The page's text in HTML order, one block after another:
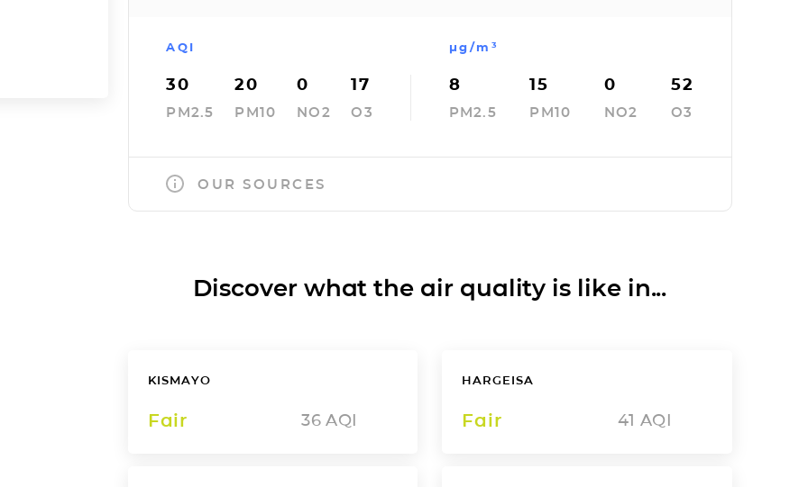
AQI
30
PM2.5
20
PM10
0
NO2
17
O3
µg/m³
8
PM2.5
15
PM10
0
NO2
52
O3
OUR SOURCES
Discover what the air quality is like in...
KISMAYO
Fair 36 AQI
HARGEISA
Fair 41 AQI